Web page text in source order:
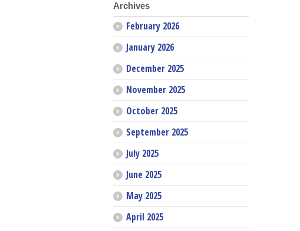
Archives
February 2026
January 2026
December 2025
November 2025
October 2025
September 2025
July 2025
June 2025
May 2025
April 2025